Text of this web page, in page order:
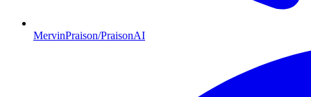
MervinPraison/PraisonAI